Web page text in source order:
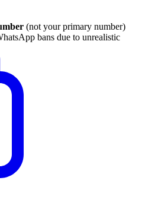
(not your primary number)
bans due to unrealistic